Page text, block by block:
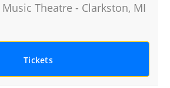
Theatre - Clarkston, MI
Tickets